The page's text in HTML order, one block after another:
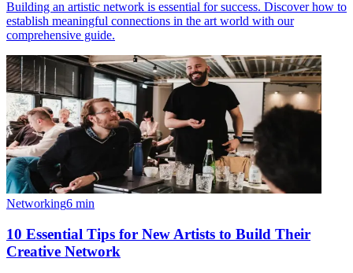
Building an artistic network is essential for success. Discover how to
establish meaningful connections in the art world with our
comprehensive guide.
Networking6 min
10 Essential Tips for New Artists to Build Their
Creative Network